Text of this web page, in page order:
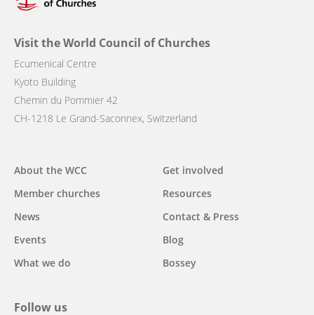
Visit the World Council of Churches
Ecumenical Centre
Kyoto Building
Chemin du Pommier 42
CH-1218 Le Grand-Saconnex, Switzerland
Main
navigation
About the WCC
Member churches
News
Events
What we do
Get involved
Resources
Contact & Press
Blog
Bossey
Follow us